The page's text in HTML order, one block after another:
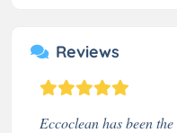
Reviews
Eccoclean has been